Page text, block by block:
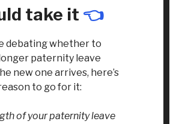
take it 👈️
debating whether to
paternity leave
new one arrives, here’s
to go for it:
of your paternity leave